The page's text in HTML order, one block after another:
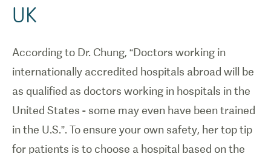
UK
According to Dr. Chung, “Doctors working in
internationally accredited hospitals abroad will be
as qualified as doctors working in hospitals in the
United States - some may even have been trained
in the U.S.”. To ensure your own safety, her top tip
for patients is to choose a hospital based on the